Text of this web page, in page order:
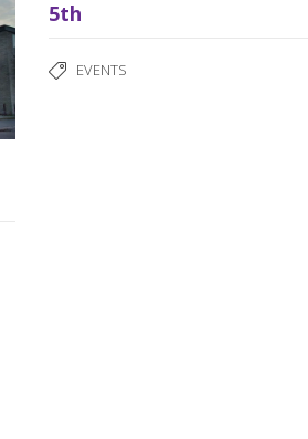
5th
EVENTS